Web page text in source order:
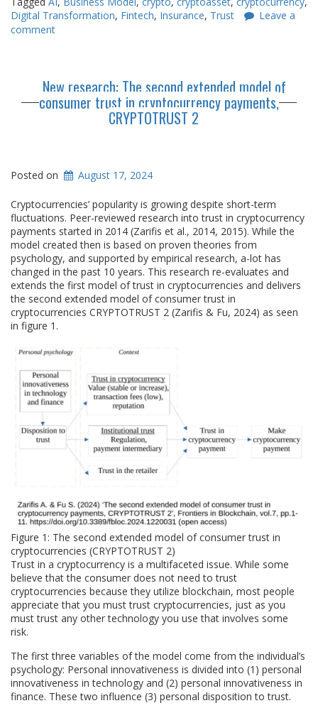
Digital Transformation, Fintech, Insurance, Trust
Leave a
comment
New research: The second extended model of
consumer trust in cryptocurrency payments,
CRYPTOTRUST 2
Posted on August 17, 2024
Cryptocurrencies’ popularity is growing despite short-term
fluctuations. Peer-reviewed research into trust in cryptocurrency
payments started in 2014 (Zarifis et al., 2014, 2015). While the
model created then is based on proven theories from
psychology, and supported by empirical research, a-lot has
changed in the past 10 years. This research re-evaluates and
extends the first model of trust in cryptocurrencies and delivers
the second extended model of consumer trust in
cryptocurrencies CRYPTOTRUST 2 (Zarifis & Fu, 2024) as seen
in figure 1.
Figure 1: The second extended model of consumer trust in
cryptocurrencies (CRYPTOTRUST 2)
Trust in a cryptocurrency is a multifaceted issue. While some
believe that the consumer does not need to trust
cryptocurrencies because they utilize blockchain, most people
appreciate that you must trust cryptocurrencies, just as you
must trust any other technology you use that involves some
risk.
The first three variables of the model come from the individual’s
psychology: Personal innovativeness is divided into (1) personal
innovativeness in technology and (2) personal innovativeness in
finance. These two influence (3) personal disposition to trust.